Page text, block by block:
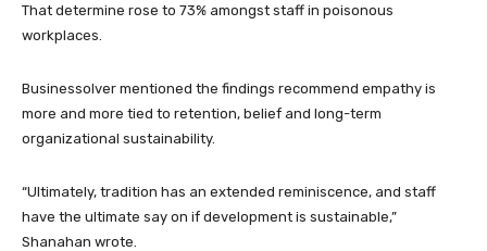
That determine rose to 73% amongst staff in poisonous
workplaces.
Businessolver mentioned the findings recommend empathy is
more and more tied to retention, belief and long-term
organizational sustainability.
“Ultimately, tradition has an extended reminiscence, and staff
have the ultimate say on if development is sustainable,”
Shanahan wrote.